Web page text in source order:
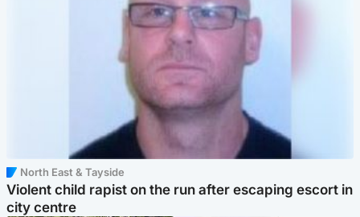
North East & Tayside
Violent child rapist on the run after escaping escort in
city centre